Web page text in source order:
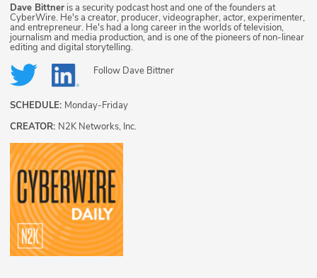
Dave Bittner is a security podcast host and one of the founders at
CyberWire. He's a creator, producer, videographer, actor, experimenter,
and entrepreneur. He's had a long career in the worlds of television,
journalism and media production, and is one of the pioneers of non-linear
editing and digital storytelling.
Follow Dave Bittner
SCHEDULE: Monday-Friday
CREATOR: N2K Networks, Inc.